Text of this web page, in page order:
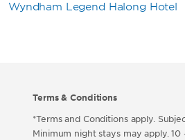
Wyndham Legend Halong Hotel
Terms & Conditions
*Terms and Conditions apply.
Minimum night stays may apply.